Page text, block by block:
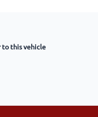
to this vehicle